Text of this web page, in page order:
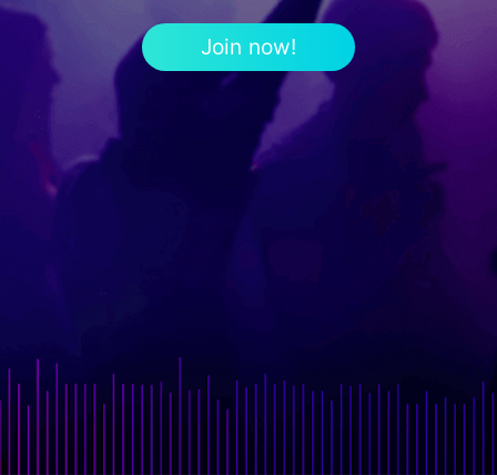
Join now!